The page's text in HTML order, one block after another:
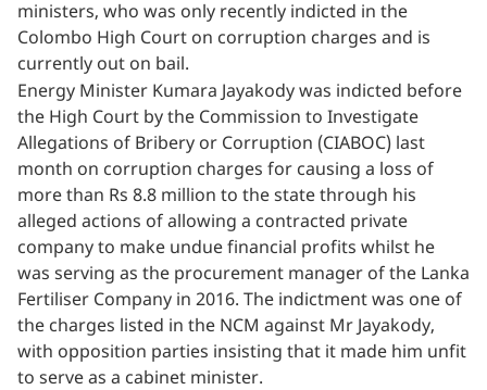
ministers, who was only recently indicted in the
Colombo High Court on corruption charges and is
currently out on bail.
Energy Minister Kumara Jayakody was indicted before
the High Court by the Commission to Investigate
Allegations of Bribery or Corruption (CIABOC) last
month on corruption charges for causing a loss of
more than Rs 8.8 million to the state through his
alleged actions of allowing a contracted private
company to make undue financial profits whilst he
was serving as the procurement manager of the Lanka
Fertiliser Company in 2016. The indictment was one of
the charges listed in the NCM against Mr Jayakody,
with opposition parties insisting that it made him unfit
to serve as a cabinet minister.